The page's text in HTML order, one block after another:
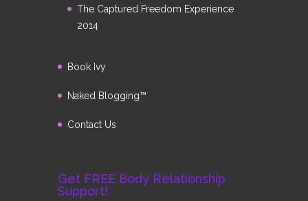
The Captured Freedom Experience
2014
Book Ivy
Naked Blogging™
Contact Us
Get FREE Body Relationship
Support!